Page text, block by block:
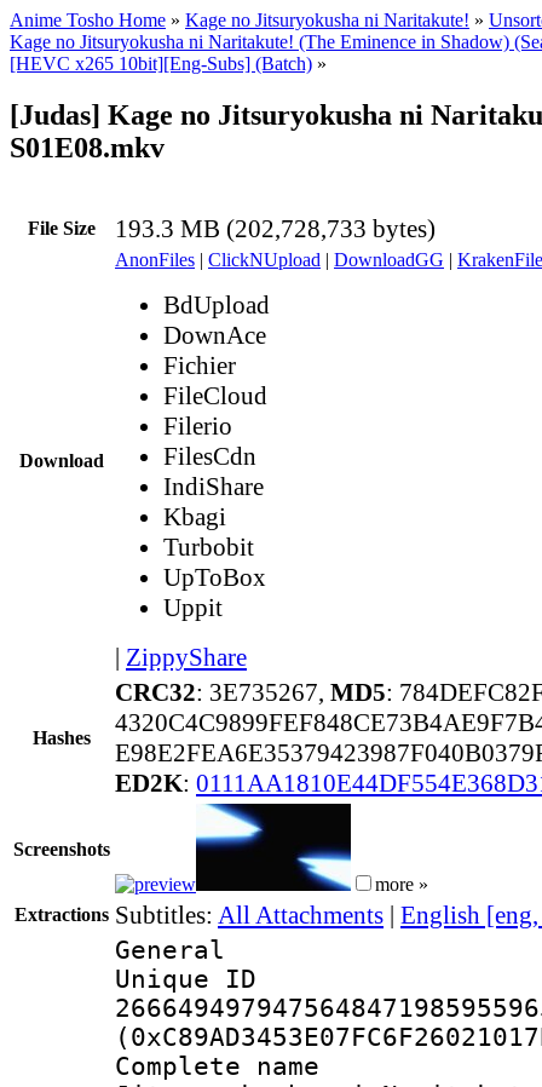
Anime Tosho Home » Kage no Jitsuryokusha ni Naritakute! »
Kage no Jitsuryokusha ni Naritakute! (The Eminence in Shadow)
[HEVC x265 10bit][Eng-Subs] (Batch) »
[Judas] Kage no Jitsuryokusha ni
S01E08.mkv
File Size 193.3 MB (202,728,733 bytes)
Download
AnonFiles | ClickNUpload | DownloadGG |
BdUpload
DownAce
Fichier
FileCloud
Filerio
FilesCdn
IndiShare
Kbagi
Turbobit
UpToBox
Uppit
| ZippyShare
Hashes
CRC32: 3E735267, MD5:
ED2K:
Screenshots
more »
Extractions Subtitles: All Attachments | English
General
Complete